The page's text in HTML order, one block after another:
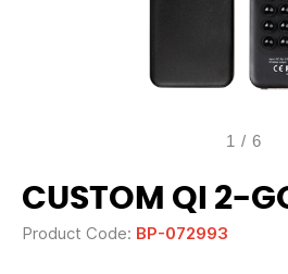
1 / 6
CUSTOM QI 2-
Product Code: BP-072993